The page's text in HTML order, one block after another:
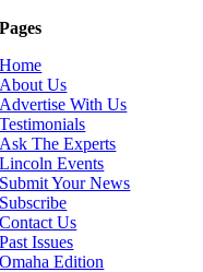
Pages
Home
About Us
Advertise With Us
Testimonials
Ask The Experts
Lincoln Events
Submit Your News
Subscribe
Contact Us
Past Issues
Omaha Edition